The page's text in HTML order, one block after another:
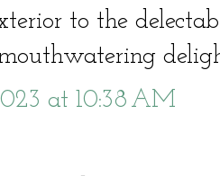
to the
at 10:38 AM